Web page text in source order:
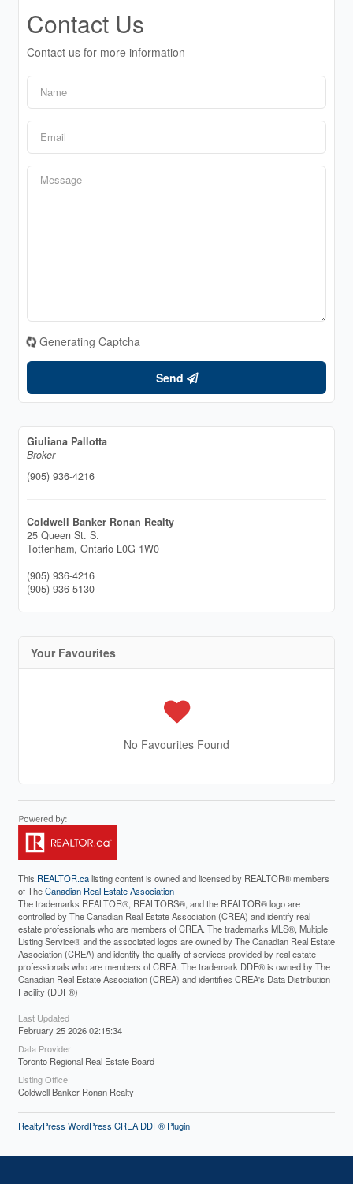
Contact Us
Contact us for more information
Generating Captcha
Send
Giuliana Pallotta
Broker
(905) 936-4216
Coldwell Banker Ronan Realty
25 Queen St. S.
Tottenham, Ontario L0G 1W0
(905) 936-4216
(905) 936-5130
Your Favourites
No Favourites Found
This REALTOR.calisting content is owned and licensed by REALTOR® members
of TheCanadian Real Estate Association
The trademarks REALTOR®, REALTORS®, and the REALTOR® logo are
controlled by The Canadian Real Estate Association (CREA) and identify real
estate professionals who are members of CREA. The trademarks MLS®, Multiple
Listing Service® and the associated logos are owned by The Canadian Real Estate
Association (CREA) and identify the quality of services provided by real estate
professionals who are members of CREA. The trademark DDF® is owned by The
Canadian Real Estate Association (CREA) and identifies CREA's Data Distribution
Facility (DDF®)
Last Updated
February 25 2026 02:15:34
Data Provider
Toronto Regional Real Estate Board
Listing Office
Coldwell Banker Ronan Realty
RealtyPress WordPress CREA DDF® Plugin